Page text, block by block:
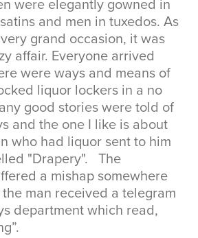
were elegantly gowned in
and men in tuxedos. As
grand occasion, it was
affair. Everyone arrived
were ways and means of
liquor lockers in a no
good stories were told of
and the one I like is about
who had liquor sent to him
"Drapery". The
a mishap somewhere
man received a telegram
department which read,